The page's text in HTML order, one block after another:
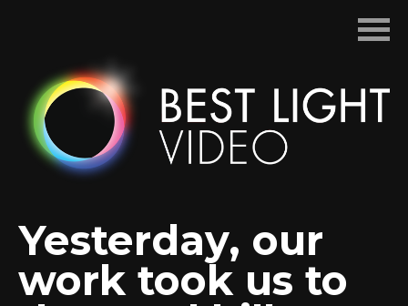
content
Yesterday, our
work took us to